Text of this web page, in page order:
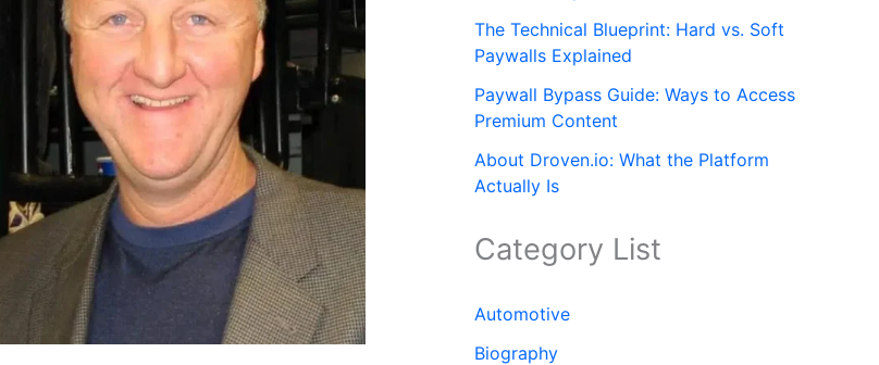
The Technical Blueprint: Hard vs. Soft
Paywalls Explained
Paywall Bypass Guide: Ways to Access
Premium Content
About Droven.io: What the Platform
Actually Is
Category List
Automotive
Biography